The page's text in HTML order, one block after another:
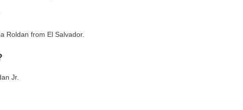
Roldan from El Salvador.
Jr.